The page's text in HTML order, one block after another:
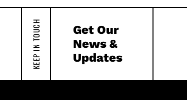
KEEP IN TOUCH
Get Our
News &
Updates